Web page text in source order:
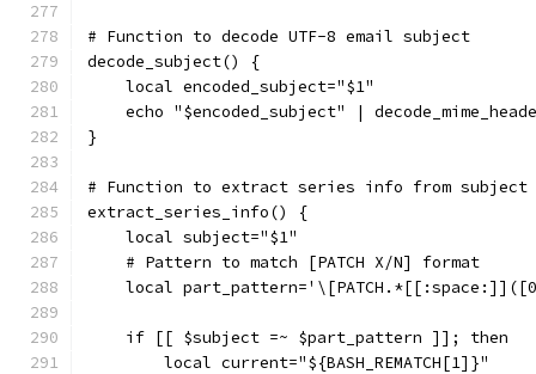
# Function to decode UTF-8 email subject
decode_subject() {
    local encoded_subject="$1"
echo "$encoded_subject" |
}
# Function to extract series info from subject
extract_series_info() {
    local subject="$1"
    # Pattern to match [PATCH X/N] format
local
    if [[ $subject =~ $part_pattern ]]; then
        local current="${BASH_REMATCH[1]}"